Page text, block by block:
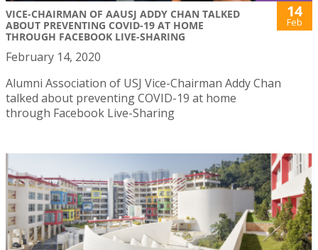
VICE-CHAIRMAN OF AAUSJ ADDY CHAN TALKED
ABOUT PREVENTING COVID-19 AT HOME
THROUGH FACEBOOK LIVE-SHARING
14
Feb
February 14, 2020
Alumni Association of USJ Vice-Chairman Addy Chan
talked about preventing COVID-19 at home
through Facebook Live-Sharing